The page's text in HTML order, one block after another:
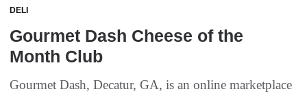
DELI
Gourmet Dash Cheese of the
Month Club
Gourmet Dash, Decatur, GA, is an online marketplace